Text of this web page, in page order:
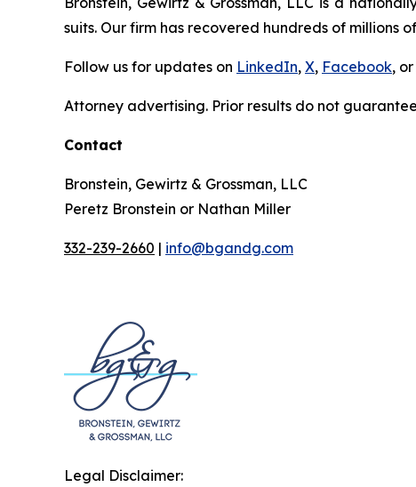
suits. Our firm has recovered hundreds of millions
Follow us for updates on LinkedIn, X, Facebook, or
Attorney advertising. Prior results do not
Contact
Bronstein, Gewirtz & Grossman, LLC
Peretz Bronstein or Nathan Miller
332-239-2660 | info@bgandg.com
Legal Disclaimer: